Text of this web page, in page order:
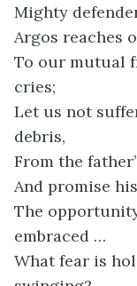
Mighty
Argos reaches
To our mutual
cries;
Let us not
debris,
From the
And promise
The
embraced …
What fear is